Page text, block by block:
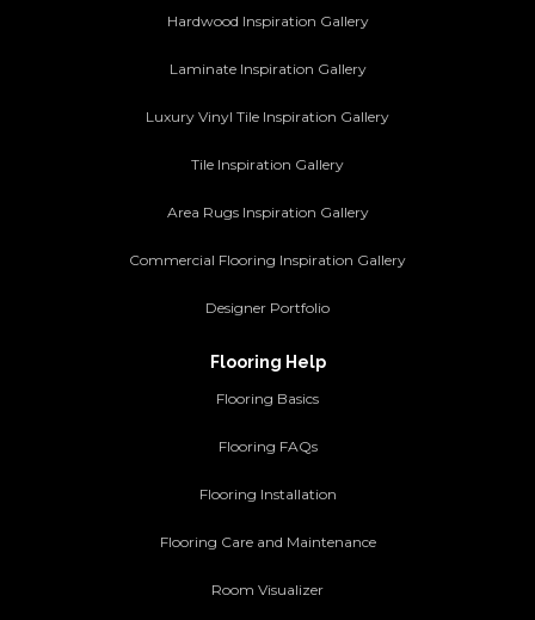
Hardwood Inspiration Gallery
Laminate Inspiration Gallery
Luxury Vinyl Tile Inspiration Gallery
Tile Inspiration Gallery
Area Rugs Inspiration Gallery
Commercial Flooring Inspiration Gallery
Designer Portfolio
Flooring Help
Flooring Basics
Flooring FAQs
Flooring Installation
Flooring Care and Maintenance
Room Visualizer